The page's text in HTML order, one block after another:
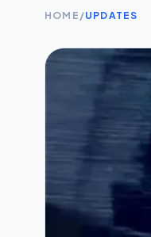
HOME /UPDATES